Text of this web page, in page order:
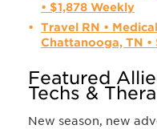
• $1,878 Weekly
Travel RN •
Chattanooga, TN •
Featured
Techs &
New season, new